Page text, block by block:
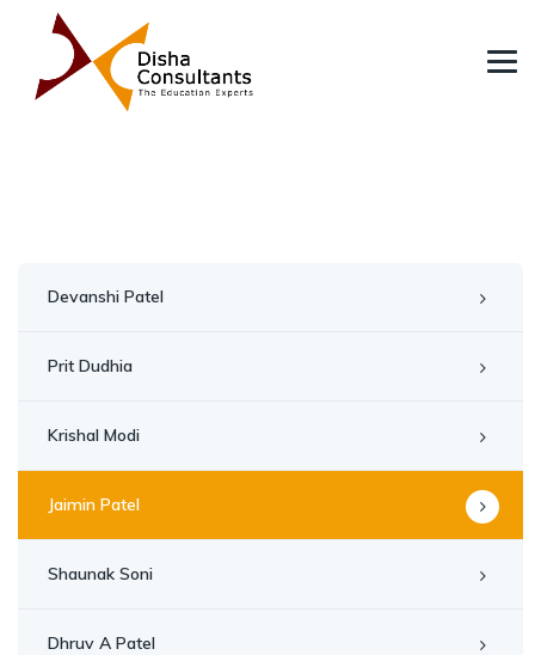
Devanshi Patel
Prit Dudhia
Krishal Modi
Jaimin Patel
Shaunak Soni
Dhruv A Patel